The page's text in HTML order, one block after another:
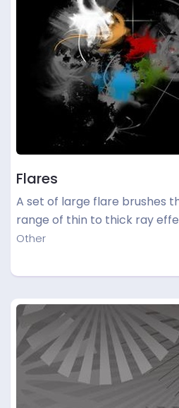
Flares
A set of large flare brushes
range of thin to thick ray
Other